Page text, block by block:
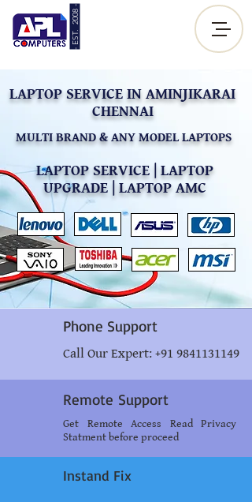
- EST. 2008 -
LAPTOP SERVICE IN AMINJIKARAI
CHENNAI
MULTI BRAND & ANY MODEL LAPTOPS
LAPTOP SERVICE | LAPTOP
UPGRADE | LAPTOP AMC
Phone Support
Call Our Expert: +91 9841131149
Remote Support
Get Remote Access Read Privacy
Statment before proceed
Instand Fix